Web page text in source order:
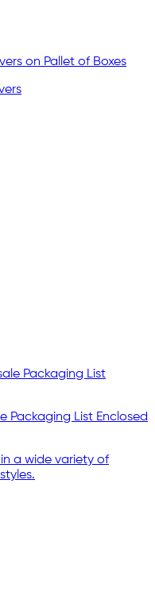
Packaging List Enclosed
a wide variety of